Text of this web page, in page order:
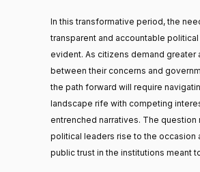
In this transformative period, the
transparent and accountable
evident. As citizens demand greater
between their concerns and
the path forward will require
landscape rife with competing
entrenched narratives. The question
political leaders rise to the occasion
public trust in the institutions meant